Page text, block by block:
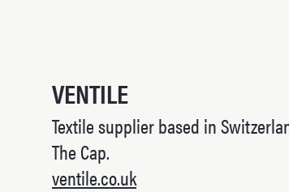
VENTILE
Textile supplier based in
The Cap.
ventile.co.uk